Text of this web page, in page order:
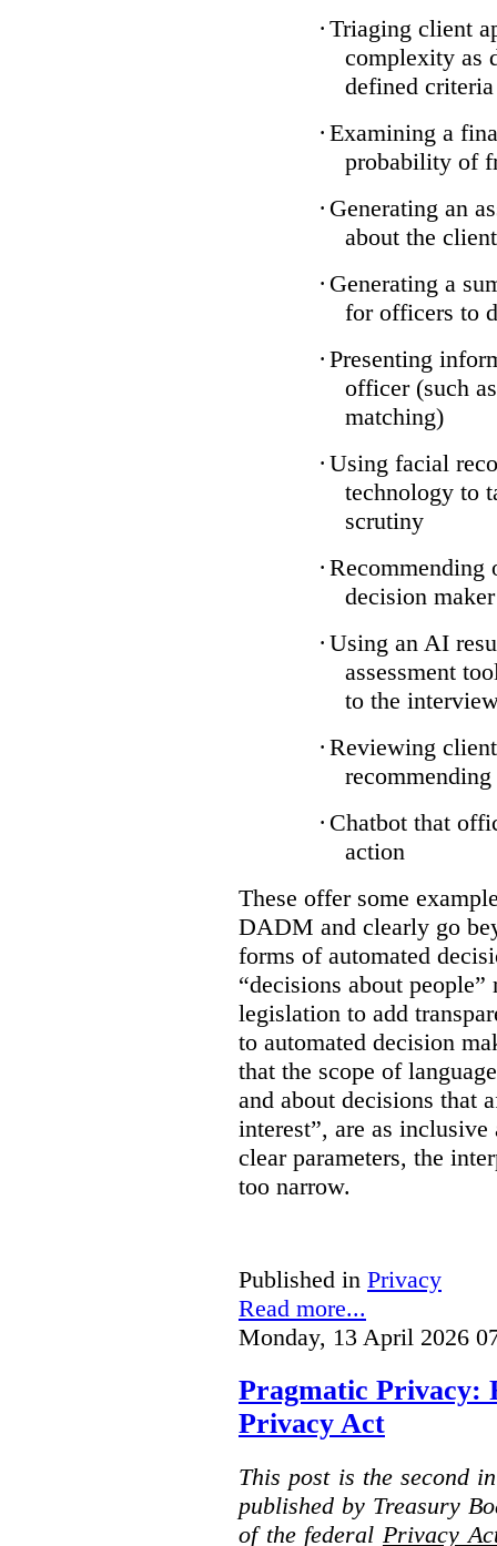
· Triaging client
complexity as
defined criteria
· Examining a
probability of
· Generating an
about the client
· Generating a
for officers to
· Presenting
officer (such
matching)
· Using facial
technology to
scrutiny
· Recommending
decision maker
· Using an AI
assessment
to the
· Reviewing
· Chatbot that
action
These offer some
DADM and clearly go
forms of automated
“decisions about
legislation to add
to automated decision
that the scope of
and about decisions that
interest”, are as
clear parameters, the
too narrow.
Published in Privacy
Read more...
Monday, 13 April 2026
Pragmatic Privacy:
Privacy Act
This post is the second
published by Treasury
of the federal Privacy